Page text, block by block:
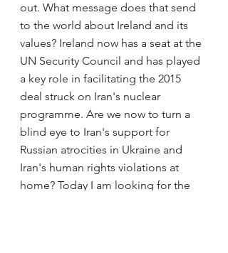
out. What message does that send
to the world about Ireland and its
values? Ireland now has a seat at the
UN Security Council and has played
a key role in facilitating the 2015
deal struck on Iran's nuclear
programme. Are we now to turn a
blind eye to Iran's support for
Russian atrocities in Ukraine and
Iran's human rights violations at
home? Today I am looking for the